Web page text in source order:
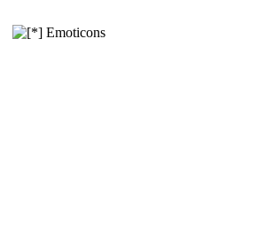
Emoticons